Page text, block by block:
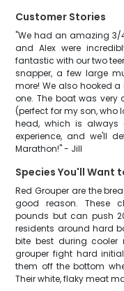
Customer Stories
"We had an amazing 3/
and Alex were
fantastic with our two
snapper, a few large
more! We also hooked
one. The boat was very
(perfect for my son,
head, which is
experience, and we'll
Marathon!" - Jill
Species You'll Want
Red Grouper are the
good reason. These
pounds but can push
residents around hard
bite best during cooler
grouper fight hard
them off the bottom
Their white, flaky meat